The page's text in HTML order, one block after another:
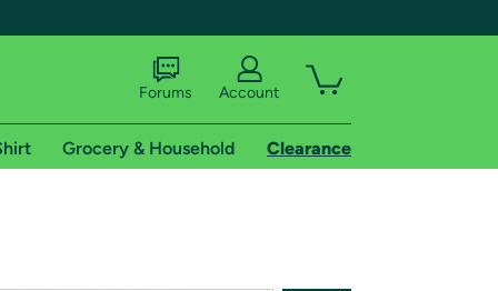
Forums Account
Grocery & Household Clearance